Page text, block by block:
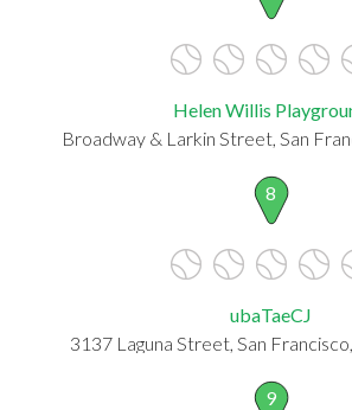
Helen Willis
Broadway & Larkin Street, San
8
ubaTaeCJ
3137 Laguna Street, San
9